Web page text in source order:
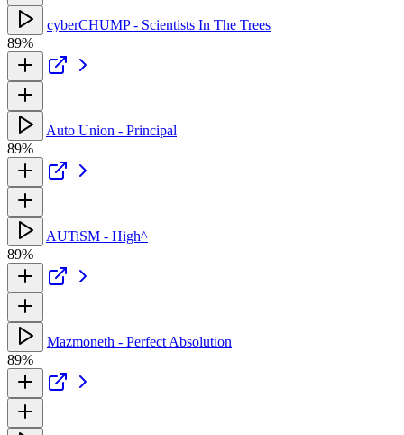
cyberCHUMP - Scientists In The Trees
89%
Auto Union - Principal
89%
AUTiSM - High^
89%
Mazmoneth - Perfect Absolution
89%